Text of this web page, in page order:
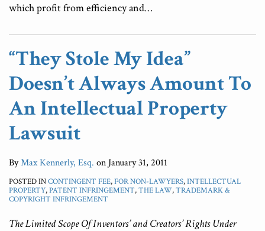
which profit from efficiency and…
“They Stole My Idea”
Doesn’t Always Amount To
An Intellectual Property
Lawsuit
ByMax Kennerly, Esq. on January 31, 2011
POSTED INCONTINGENT FEE,FOR NON-LAWYERS,INTELLECTUAL
PROPERTY,PATENT INFRINGEMENT,THE LAW,TRADEMARK &
COPYRIGHT INFRINGEMENT
The Limited Scope Of Inventors’ and Creators’ Rights Under